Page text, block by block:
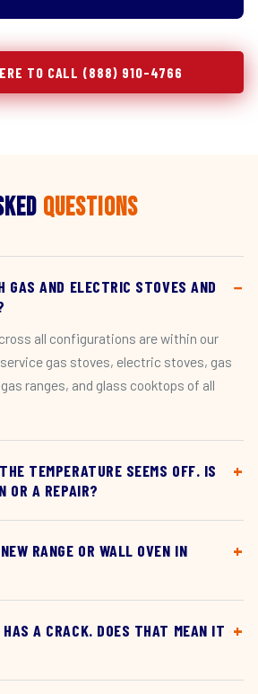
TO CALL (888) 910-4766
Questions
GAS AND ELECTRIC STOVES AND
all configurations are within our
gas stoves, electric stoves, gas
ranges, and glass cooktops of all
TEMPERATURE SEEMS OFF. IS
OR A REPAIR?
RANGE OR WALL OVEN IN
A CRACK. DOES THAT MEAN IT